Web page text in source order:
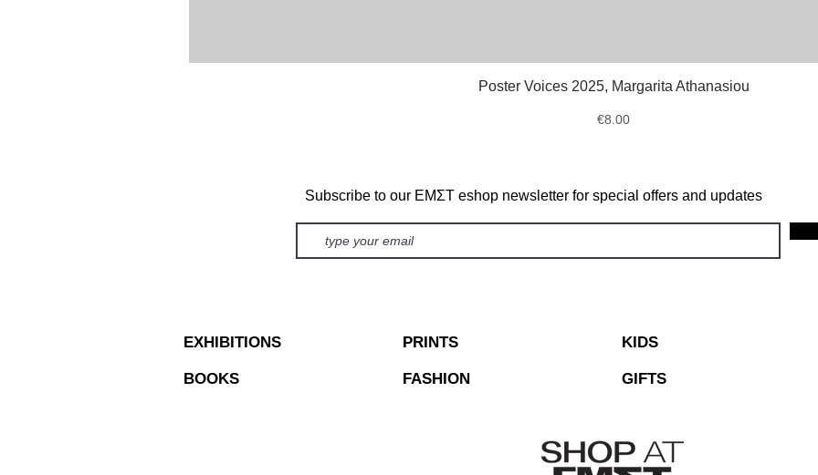
Quick View
Poster Voices 2025, Margarita Athanasiou
Price
€8.00
Subscribe to our ΕΜΣΤ eshop newsletter for special offers and updates
EXHIBITIONS
BOOKS
PRINTS
FASHION
KIDS
GIFTS